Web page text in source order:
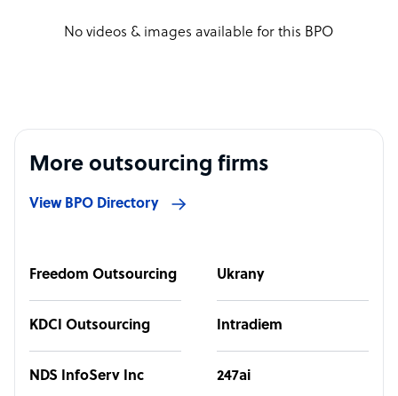
No videos & images available for this BPO
More outsourcing firms
View BPO Directory
Freedom Outsourcing Ukrany
KDCI Outsourcing Intradiem
NDS InfoServ Inc 247ai